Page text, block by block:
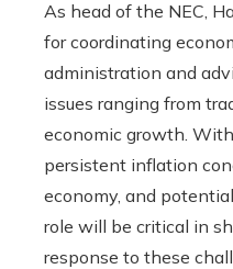
As head of the NEC,
for coordinating
administration and
issues ranging from
economic growth.
persistent inflation
economy, and
role will be critical in
response to these